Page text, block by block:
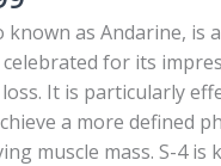
known as Andarine, is
celebrated for its
It is particularly
a more defined
muscle mass. S-4